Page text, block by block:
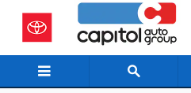
Skip to main content